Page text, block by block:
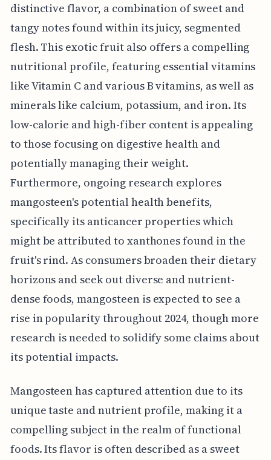
distinctive flavor, a combination of sweet and
tangy notes found within its juicy, segmented
flesh. This exotic fruit also offers a compelling
nutritional profile, featuring essential vitamins
like Vitamin C and various B vitamins, as well as
minerals like calcium, potassium, and iron. Its
low-calorie and high-fiber content is appealing
to those focusing on digestive health and
potentially managing their weight.
Furthermore, ongoing research explores
mangosteen's potential health benefits,
specifically its anticancer properties which
might be attributed to xanthones found in the
fruit's rind. As consumers broaden their dietary
horizons and seek out diverse and nutrient-
dense foods, mangosteen is expected to see a
rise in popularity throughout 2024, though more
research is needed to solidify some claims about
its potential impacts.
Mangosteen has captured attention due to its
unique taste and nutrient profile, making it a
compelling subject in the realm of functional
foods. Its flavor is often described as a sweet